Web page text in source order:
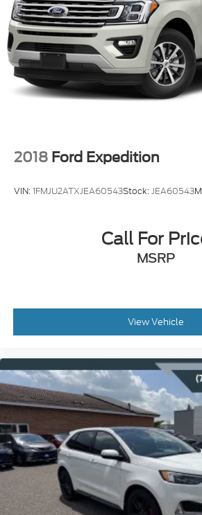
2018 Ford Expedition
VIN:1FMJU2ATXJEA60543Stock:JEA60543
Call For
MSRP
View Vehicle